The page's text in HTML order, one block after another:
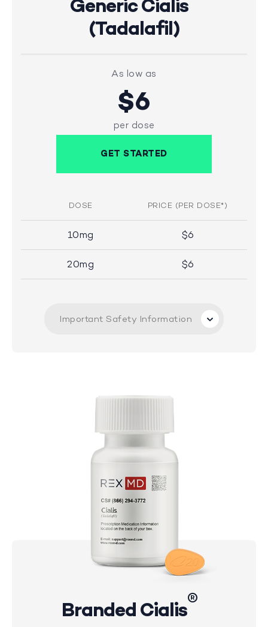
Generic Cialis
(Tadalafil)
As low as
$6
per dose
GET STARTED
DOSE PRICE (PER DOSE*)
10mg $6
20mg $6
Important Safety Information
Branded Cialis®